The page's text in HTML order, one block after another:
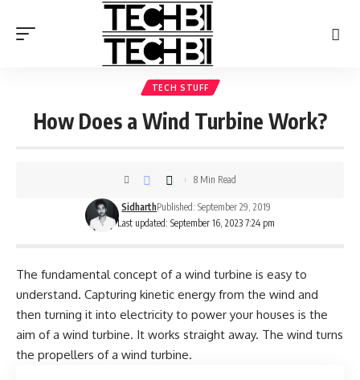
TECH STUFF
How Does a Wind Turbine Work?
Last updated: September 16, 2023 7:24 pm
SidharthPublished: September 29, 2019
8 Min Read
The fundamental concept of a wind turbine is easy to
understand. Capturing kinetic energy from the wind and
then turning it into electricity to power your houses is the
aim of a wind turbine. It works straight away. The wind turns
the propellers of a wind turbine.